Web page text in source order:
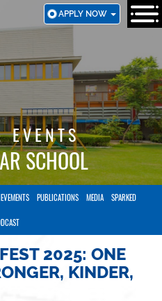
APPLY NOW
EVENTS
SCHOOL
PUBLICATIONS MEDIA SPARKED
2025: ONE
KINDER,